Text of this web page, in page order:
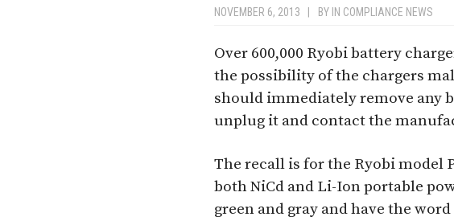
NOVEMBER 6, 2013 BY IN COMPLIANCE NEWS
Over 600,000 Ryobi battery
the possibility of the chargers
should immediately remove any
unplug it and contact the
The recall is for the Ryobi model
both NiCd and Li-Ion portable
green and gray and have the